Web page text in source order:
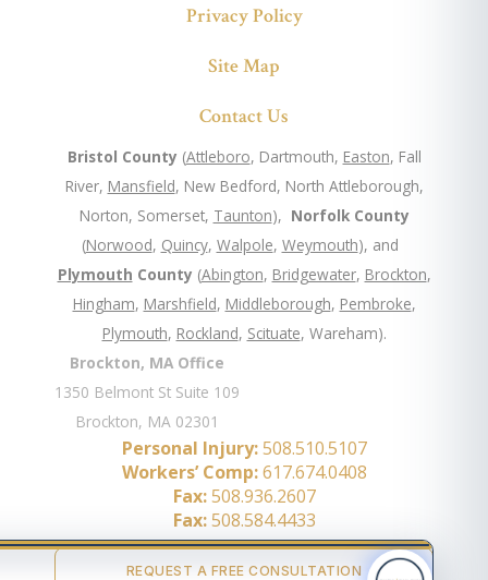
Privacy Policy
Site Map
Contact Us
Bristol County (Attleboro, Dartmouth, Easton, Fall
River, Mansfield, New Bedford, North Attleborough,
Norton, Somerset, Taunton), Norfolk County
(Norwood, Quincy, Walpole, Weymouth), and
Plymouth County (Abington, Bridgewater, Brockton,
Hingham, Marshfield, Middleborough, Pembroke,
Plymouth, Rockland, Scituate, Wareham).
Brockton, MA Office
1350 Belmont St Suite 109
Brockton, MA 02301
Personal Injury: 508.510.5107
Workers’ Comp: 617.674.0408
Fax:508.936.2607
Fax:508.584.4433
REQUEST A FREE CONSULTATION